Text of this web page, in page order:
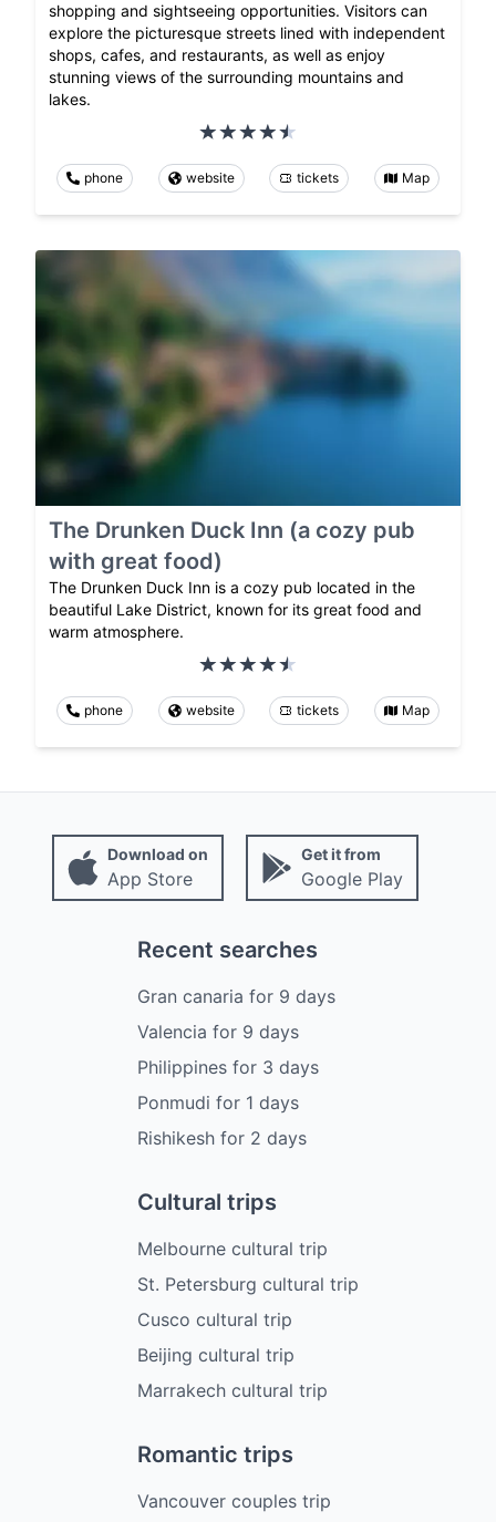
shopping and sightseeing opportunities. Visitors can
explore the picturesque streets lined with independent
shops, cafes, and restaurants, as well as enjoy
stunning views of the surrounding mountains and
lakes.
phone website tickets Map
The Drunken Duck Inn (a cozy pub
with great food)
The Drunken Duck Inn is a cozy pub located in the
beautiful Lake District, known for its great food and
warm atmosphere.
phone website tickets Map
Download on
App Store
Get it from
Google Play
Recent searches
Gran canaria for 9 days
Valencia for 9 days
Philippines for 3 days
Ponmudi for 1 days
Rishikesh for 2 days
Cultural trips
Melbourne cultural trip
St. Petersburg cultural trip
Cusco cultural trip
Beijing cultural trip
Marrakech cultural trip
Romantic trips
Vancouver couples trip